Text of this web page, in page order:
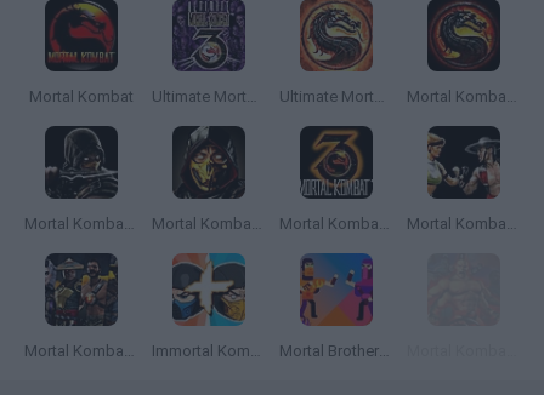
Mortal Kombat Ultimate Mortal Kombat 3 Ultimate Mortal Kombat Trilogy Mortal Kombat 5
Mortal Kombat: Deadly Alliance Mortal Kombat Unlimited Mortal Kombat 3 Online Mortal Kombat 3
Mortal Kombat: Revelations Immortal Kombat Merge Mortal Brothers Survival